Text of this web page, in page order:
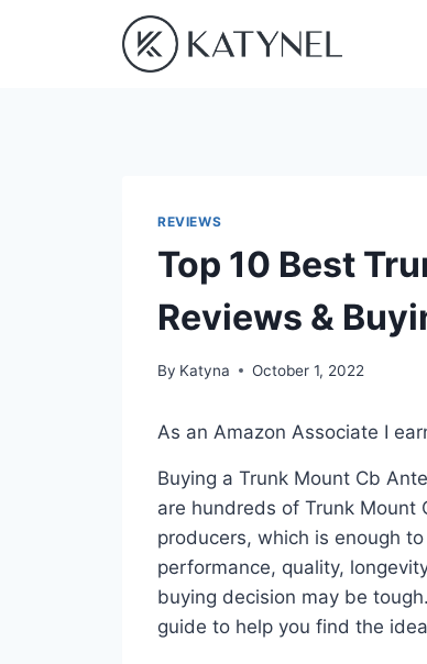
REVIEWS
Top 10 Best
Reviews &
By Katyna October 1, 2022
As an Amazon Associate I
Buying a Trunk Mount Cb
are hundreds of Trunk Mount
producers, which is enough
performance, quality,
buying decision may be
guide to help you find the